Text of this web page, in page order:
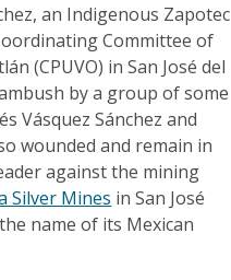
an Indigenous Zapotec
Committee of
(CPUVO) in San José del
by a group of some
Vásquez Sánchez and
wounded and remain in
against the mining
Silver Mines in San José
name of its Mexican